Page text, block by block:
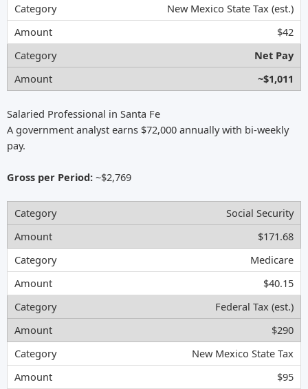
New Mexico State Tax (est.)
$42
Net Pay
~$1,011
Salaried Professional in Santa Fe
A government analyst earns $72,000 annually with bi-weekly
pay.
Gross per Period: ~$2,769
Social Security
$171.68
Medicare
$40.15
Federal Tax (est.)
$290
New Mexico State Tax
$95